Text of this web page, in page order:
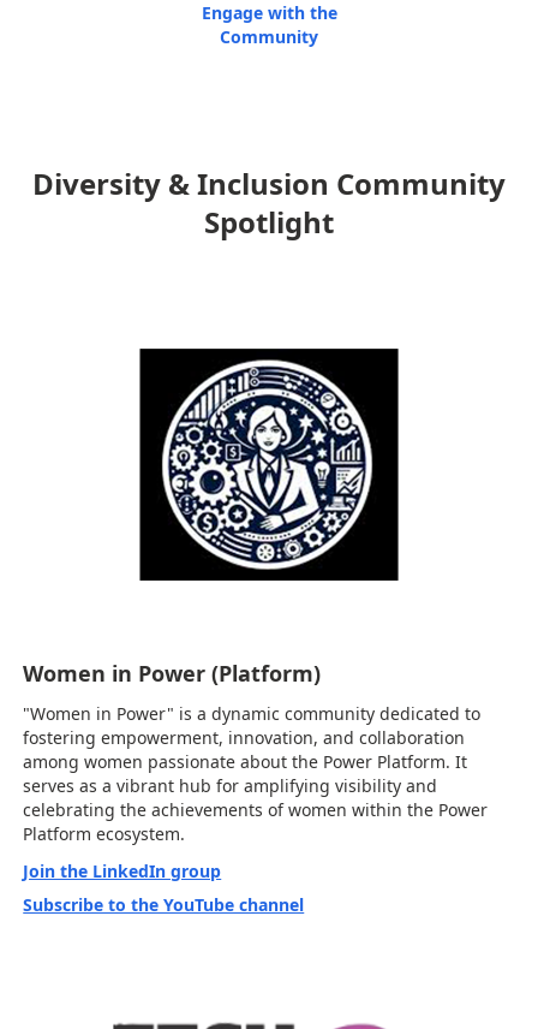
Engage with the
Community
Diversity & Inclusion Community
Spotlight
Women in Power (Platform)
"Women in Power" is a dynamic community dedicated to
fostering empowerment, innovation, and collaboration
among women passionate about the Power Platform. It
serves as a vibrant hub for amplifying visibility and
celebrating the achievements of women within the Power
Platform ecosystem.
Join the LinkedIn group
Subscribe to the YouTube channel